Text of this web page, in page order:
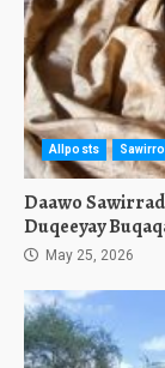
Allposts Sawirro
Daawo
Duqeeyay
May 25, 2026